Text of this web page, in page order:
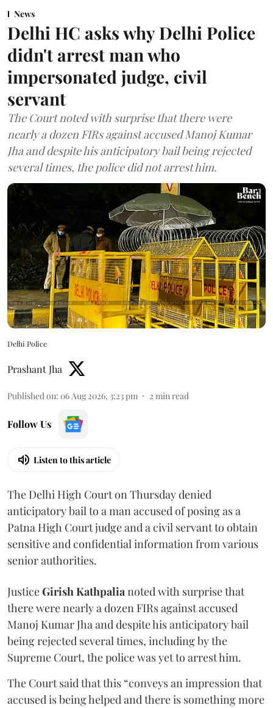
News
Delhi HC asks why Delhi Police
didn't arrest man who
impersonated judge, civil
servant
The Court noted with surprise that there were
nearly a dozen FIRs against accused Manoj Kumar
Jha and despite his anticipatory bail being rejected
several times, the police did not arrest him.
Delhi Police
Prashant Jha
Published on: 06 Aug 2026, 3:23 pm 2 min read
Follow Us
Listen to this article
The Delhi High Court on Thursday denied
anticipatory bail to a man accused of posing as a
Patna High Court judge and a civil servant to obtain
sensitive and confidential information from various
senior authorities.
JusticeGirish Kathpalianoted with surprise that
there were nearly a dozen FIRs against accused
Manoj Kumar Jha and despite his anticipatory bail
being rejected several times, including by the
Supreme Court, the police was yet to arrest him.
The Court said that this “conveys an impression that
accused is being helped and there is something more